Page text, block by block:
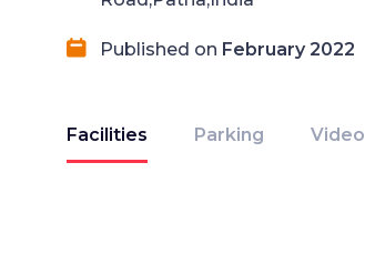
Published on February 2022
Facilities Parking Video